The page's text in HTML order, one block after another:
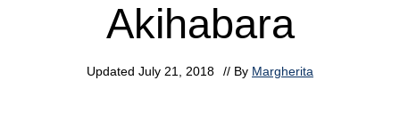
Akihabara
Updated July 21, 2018 // By Margherita